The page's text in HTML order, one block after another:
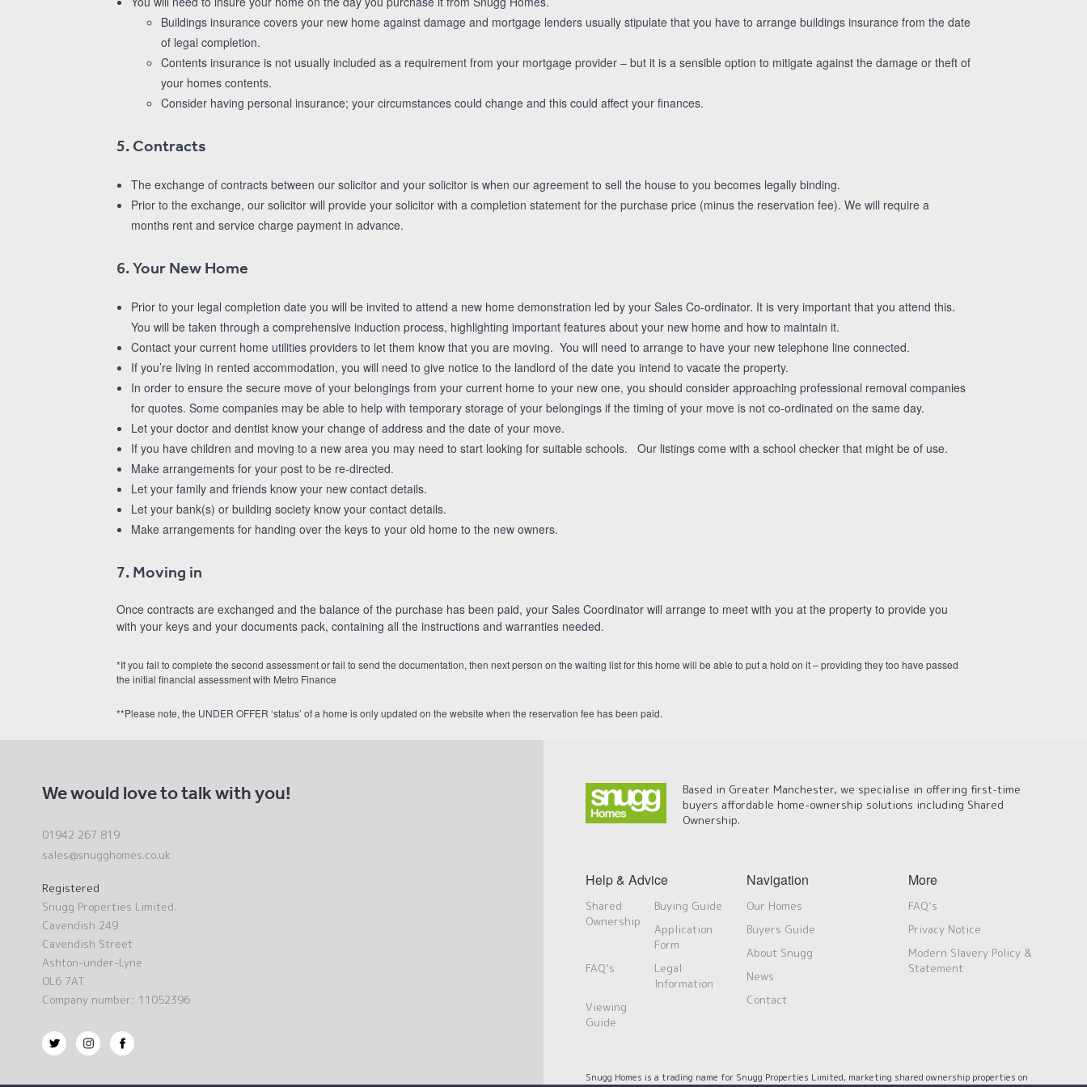
Buildings insurance covers your new home against damage and mortgage lenders usually stipulate that you have to arrange buildings insurance from the date
of legal completion.
Contents insurance is not usually included as a requirement from your mortgage provider – but it is a sensible option to mitigate against the damage or theft of
your homes contents.
Consider having personal insurance; your circumstances could change and this could affect your finances.
5. Contracts
The exchange of contracts between our solicitor and your solicitor is when our agreement to sell the house to you becomes legally binding.
Prior to the exchange, our solicitor will provide your solicitor with a completion statement for the purchase price (minus the reservation fee). We will require a
months rent and service charge payment in advance.
6. Your New Home
Prior to your legal completion date you will be invited to attend a new home demonstration led by your Sales Co-ordinator. It is very important that you attend this.
You will be taken through a comprehensive induction process, highlighting important features about your new home and how to maintain it.
Contact your current home utilities providers to let them know that you are moving. You will need to arrange to have your new telephone line connected.
If you’re living in rented accommodation, you will need to give notice to the landlord of the date you intend to vacate the property.
In order to ensure the secure move of your belongings from your current home to your new one, you should consider approaching professional removal companies
for quotes. Some companies may be able to help with temporary storage of your belongings if the timing of your move is not co-ordinated on the same day.
Let your doctor and dentist know your change of address and the date of your move.
If you have children and moving to a new area you may need to start looking for suitable schools. Our listings come with a school checker that might be of use.
Make arrangements for your post to be re-directed.
Let your family and friends know your new contact details.
Let your bank(s) or building society know your contact details.
Make arrangements for handing over the keys to your old home to the new owners.
7. Moving in
Once contracts are exchanged and the balance of the purchase has been paid, your Sales Coordinator will arrange to meet with you at the property to provide you
with your keys and your documents pack, containing all the instructions and warranties needed.
*If you fail to complete the second assessment or fail to send the documentation, then next person on the waiting list for this home will be able to put a hold on it – providing they too have passed
the initial financial assessment with Metro Finance
**Please note, the UNDER OFFER ‘status’ of a home is only updated on the website when the reservation fee has been paid.
We would love to talk with you!
01942 267 819
sales@snugghomes.co.uk
Registered
Snugg Properties Limited.
Cavendish 249
Cavendish Street
Ashton-under-Lyne
OL6 7AT
Company number: 11052396
Based in Greater Manchester, we specialise in offering first-time
buyers affordable home-ownership solutions including Shared
Ownership.
Help & Advice
Shared
Ownership
Buying Guide
Application
Form
FAQ’s
Legal
Information
Viewing
Guide
Navigation
Our Homes
Buyers Guide
About Snugg
News
Contact
More
FAQ’s
Privacy Notice
Modern Slavery Policy &
Statement
Snugg Homes is a trading name for Snugg Properties Limited, marketing shared ownership properties on